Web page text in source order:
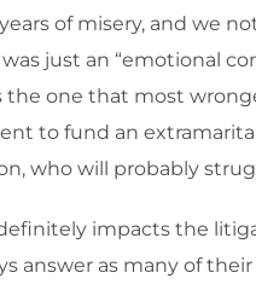
of misery, and
just an “emotional
one that most
to fund an
who will probably
impacts the
answer as many of